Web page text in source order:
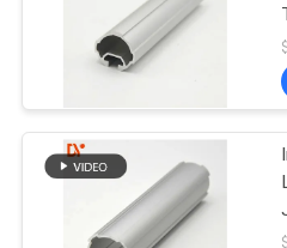
PRIVACY
POLICY
Aluminum